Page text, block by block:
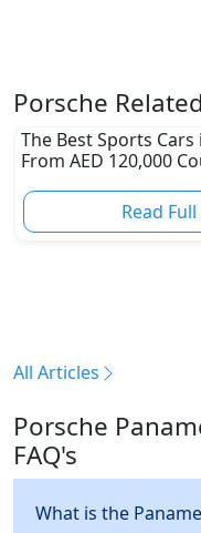
Porsche
The Best Sports Cars
From AED 120,000
Read
All Articles
Porsche
FAQ's
What is the